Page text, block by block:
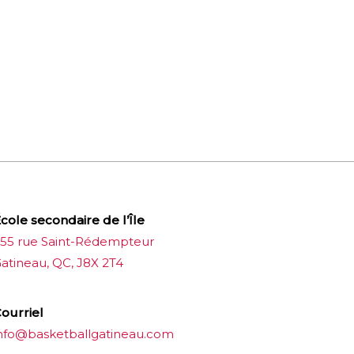
secondaire de l’Île
rue Saint-Rédempteur
QC, J8X 2T4